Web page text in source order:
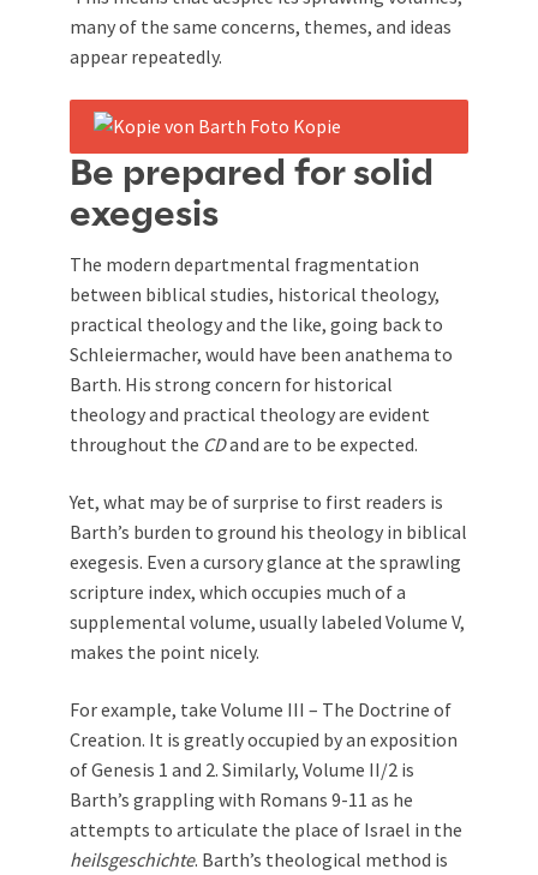
many of the same concerns, themes, and ideas
appear repeatedly.
Be prepared for solid
exegesis
The modern departmental fragmentation
between biblical studies, historical theology,
practical theology and the like, going back to
Schleiermacher, would have been anathema to
Barth. His strong concern for historical
theology and practical theology are evident
throughout the CDand are to be expected.
Yet, what may be of surprise to first readers is
Barth’s burden to ground his theology in biblical
exegesis. Even a cursory glance at the sprawling
scripture index, which occupies much of a
supplemental volume, usually labeled Volume V,
makes the point nicely.
For example, take Volume III – The Doctrine of
Creation. It is greatly occupied by an exposition
of Genesis 1 and 2. Similarly, Volume II/2 is
Barth’s grappling with Romans 9-11 as he
attempts to articulate the place of Israel in the
heilsgeschichte. Barth’s theological method is